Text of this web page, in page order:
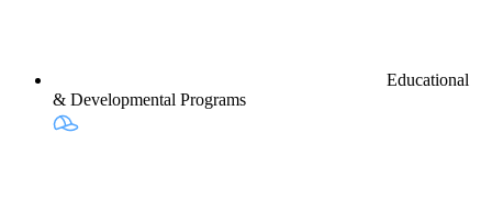
Educational
& Developmental Programs